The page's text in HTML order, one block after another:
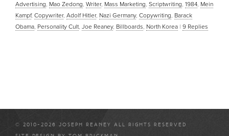
Advertising, Mao Zedong, Writer, Mass Marketing, Scriptwriting, 1984, Mein
Kampf, Copywriter, Adolf Hitler, Nazi Germany, Copywriting, Barack
Obama, Personality Cult, Joe Reaney, Billboards, North Korea | 9 Replies
© 2010-2026 JOSEPH REANEY ALL RIGHTS RESERVED